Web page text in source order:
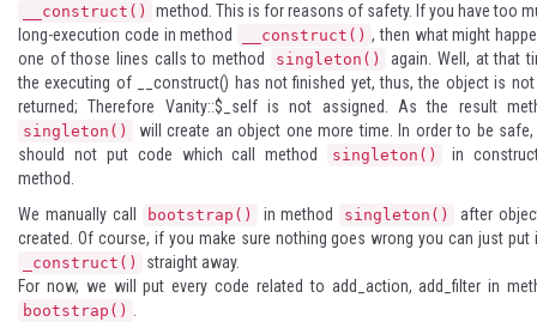
__construct()
method. This is for reasons of safety. If you have too
long-execution code in method
__construct() , then what might
one of those lines calls to method
singleton()
again. Well, at that
the executing of __construct() has not finished yet, thus, the object is
returned; Therefore Vanity::$_self is not assigned. As the result
singleton()
will create an object one more time. In order to be
should not put code which call method
singleton()
in
method.
We manually call
bootstrap() in method singleton()
after
created. Of course, if you make sure nothing goes wrong you can just put
_construct()
straight away.
For now, we will put every code related to add_action, add_filter in
bootstrap() .